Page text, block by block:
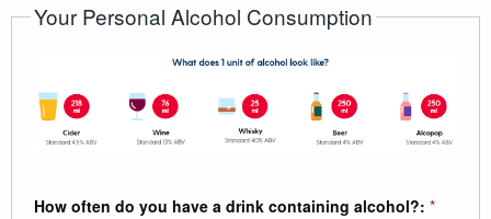
Your Personal Alcohol Consumption
How often do you have a drink containing alcohol?: *